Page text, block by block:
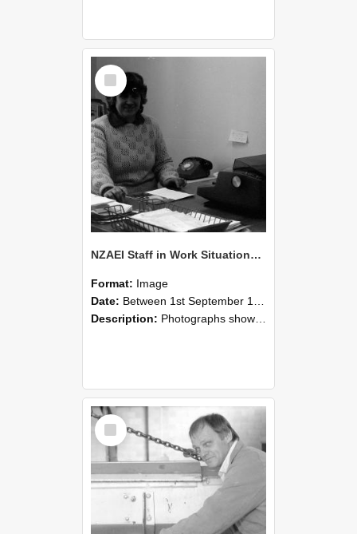
Select
Item
NZAEI Staff in Work Situations, Open Days, September 1985 05
Format: Image
Date: Between 1st September 1985 and 30th September 1985
Description: Photographs showing NZAEI staff demonstrating equipment, machinery, and engineering processes during Open Days in September 1985, Lincoln College.
Select
Item